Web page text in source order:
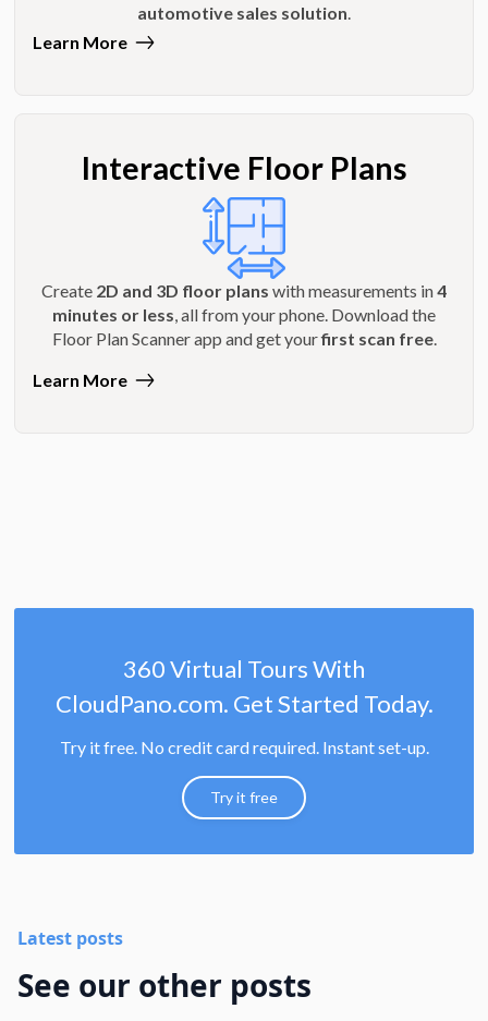
automotive sales solution
Learn More
Interactive Floor Plans
Create 2D and 3D floor plans with measurements in4
minutes or less, all from your phone. Download the
Floor Plan Scanner app and get yourfirst scan free.
Learn More
360 Virtual Tours With
CloudPano.com. Get Started Today.
Try it free. No credit card required. Instant set-up.
Try it free
Latest posts
See our other posts